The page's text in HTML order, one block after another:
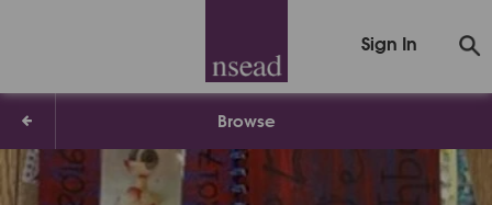
Browse
Sign In